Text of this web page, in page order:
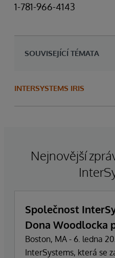
1-781-966-4143
SOUVISEJÍCÍ TÉMATA
INTERSYSTEMS IRIS
Nejnovější
Společnost
Dona Woodlocka
Boston, MA - 6. ledna
InterSystems, která se